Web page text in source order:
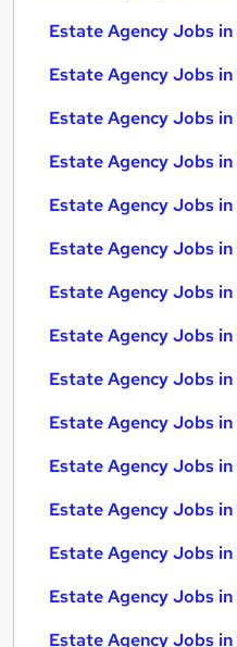
Estate Agency Jobs
Estate Agency Jobs
Estate Agency Jobs
Estate Agency Jobs
Estate Agency Jobs in
Estate Agency Jobs in
Estate Agency Jobs
Estate Agency Jobs
Estate Agency Jobs
Estate Agency Jobs
Estate Agency Jobs
Estate Agency Jobs
Estate Agency Jobs
Estate Agency Jobs
Estate Agency Jobs